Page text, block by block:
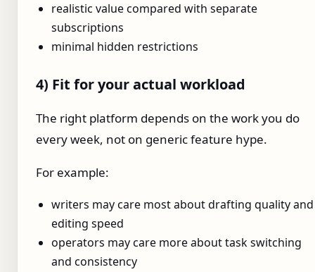
realistic value compared with separate
subscriptions
minimal hidden restrictions
4) Fit for your actual workload
The right platform depends on the work you do
every week, not on generic feature hype.
For example:
writers may care most about drafting quality and
editing speed
operators may care more about task switching
and consistency